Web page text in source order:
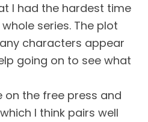
I had the hardest time
series. The plot
characters appear
going on to see what
on the free press and
I think pairs well